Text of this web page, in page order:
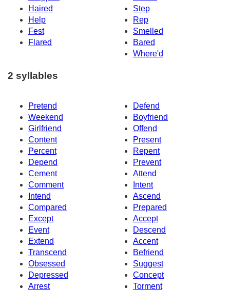
Haired
Step
Help
Rep
Fest
Smelled
Flared
Bared
Where'd
2 syllables
Pretend
Defend
Weekend
Boyfriend
Girlfriend
Offend
Content
Present
Percent
Repent
Depend
Prevent
Cement
Attend
Comment
Intent
Intend
Ascend
Compared
Prepared
Except
Accept
Event
Descend
Extend
Accent
Transcend
Befriend
Obsessed
Suggest
Depressed
Concept
Arrest
Torment